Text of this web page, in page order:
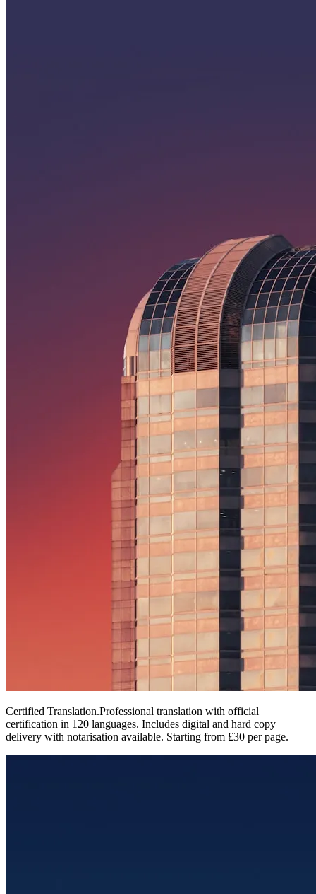
Certified Translation.Professional translation with official
certification in 120 languages. Includes digital and hard copy
delivery with notarisation available. Starting from £30 per page.